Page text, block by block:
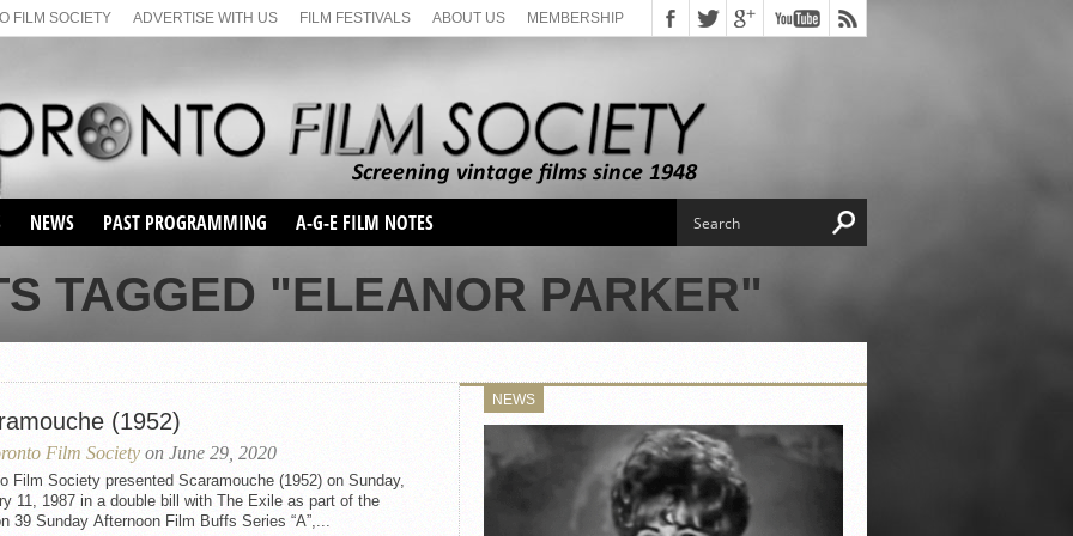
FILM SOCIETY ADVERTISE WITH US FILM FESTIVALS ABOUT US MEMBERSHIP
NEWS PAST PROGRAMMING
SEASON 1
SEASON 2
SEASON 66
SUNDAY FILM BUFFS
MONDAY FILM BUFFS
MAY FILM WEEKEND
SEMINAR
MAY FILM WEEKEND
SEMINAR
SEASON 68
SUNDAY FILM BUFFS
SEASON 69
A-G-E FILM NOTES
TAGGED "ELEANOR PARKER"
(1952)
Film Society on June 29, 2020
Film Society presented Scaramouche (1952) on Sunday,
11, 1987 in a double bill with The Exile as part of the
39 Sunday Afternoon Film Buffs Series “A”,...
NEWS